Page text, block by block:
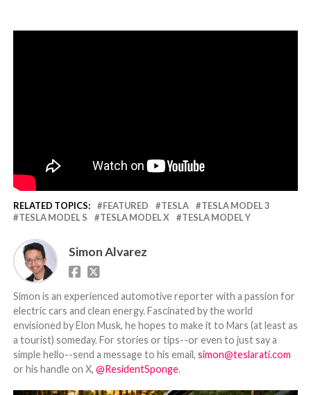
RELATED TOPICS: FEATURED TESLA
TESLA MODEL 3
TESLA MODEL S
TESLA MODEL X TESLA MODEL Y
Simon Alvarez
Simon is an experienced automotive reporter with a passion for
electric cars and clean energy. Fascinated by the world
envisioned by Elon Musk, he hopes to make it to Mars (at least as
a tourist) someday. For stories or tips--or even to just say a
simple hello--send a message to his email, simon@teslarati.com
or his handle on X, @ResidentSponge.